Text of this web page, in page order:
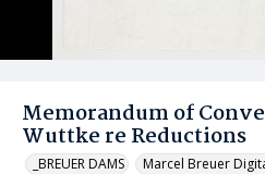
Memorandum of
Wuttke re Reductions
_BREUER DAMS Marcel Breuer